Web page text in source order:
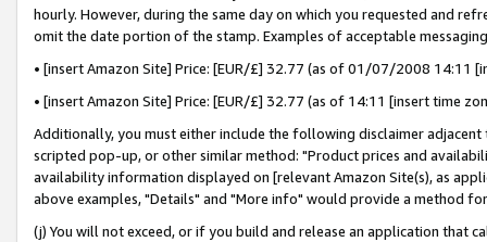
hourly. However, during the same day on which you requested and
omit the date portion of the stamp. Examples of acceptable
• [insert Amazon Site] Price: [EUR/£] 32.77 (as of 01/07/2008 14:11
• [insert Amazon Site] Price: [EUR/£] 32.77 (as of 14:11 [insert time
Additionally, you must either include the following disclaimer
scripted pop-up, or other similar method: "Product prices and
availability information displayed on [relevant Amazon Site(s), as
above examples, "Details" and "More info" would provide a method
(j) You will not exceed, or if you build and release an application that